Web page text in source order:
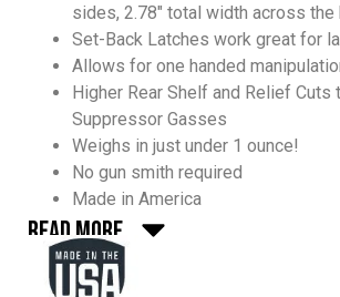
sides, 2.78″ total width across the
Set-Back Latches work great for
Allows for one handed
Higher Rear Shelf and Relief Cuts
Suppressor Gasses
Weighs in just under 1 ounce!
No gun smith required
Made in America
Read More